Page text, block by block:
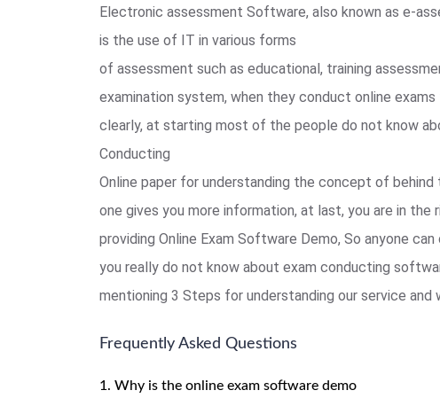
Electronic assessment Software, also known as e-
is the use of IT in various forms
of assessment such as educational, training
examination system, when they conduct online
clearly, at starting most of the people do not know
Conducting
Online paper for understanding the concept of
one gives you more information, at last, you are in
providing Online Exam Software Demo, So anyone
you really do not know about exam conducting
mentioning 3 Steps for understanding our service
Frequently Asked Questions
1. Why is the online exam software demo